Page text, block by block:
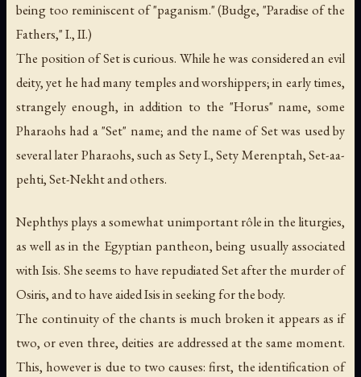
being too reminiscent of "paganism." (Budge, "Paradise of the
Fathers," I., II.)
The position of Set is curious. While he was considered an evil
deity, yet he had many temples and worshippers; in early times,
strangely enough, in addition to the "Horus" name, some
Pharaohs had a "Set" name; and the name of Set was used by
several later Pharaohs, such as Sety I., Sety Merenptah, Set-aa-
pehti, Set-Nekht and others.
Nephthys plays a somewhat unimportant rôle in the liturgies,
as well as in the Egyptian pantheon, being usually associated
with Isis. She seems to have repudiated Set after the murder of
Osiris, and to have aided Isis in seeking for the body.
The continuity of the chants is much broken it appears as if
two, or even three, deities are addressed at the same moment.
This, however is due to two causes: first, the identification of